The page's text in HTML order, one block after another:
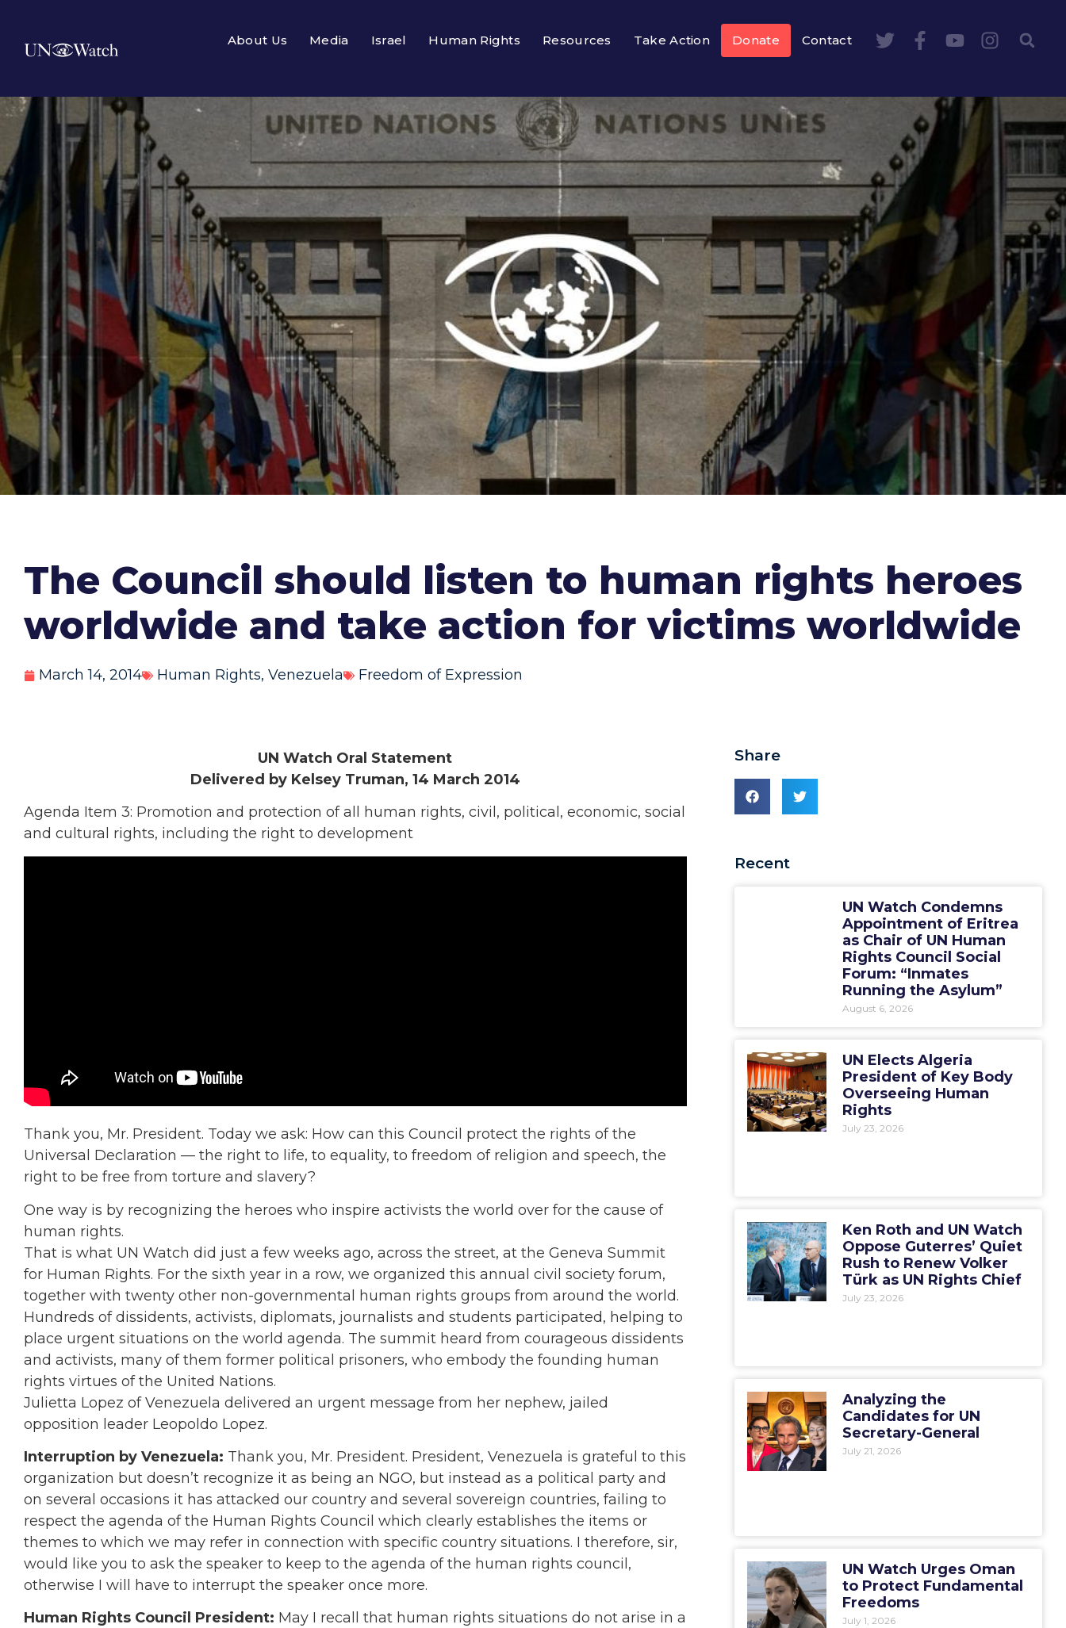
About Us Media Israel Human Rights Resources Take Action Donate Contact
The Council should listen to human rights heroes
worldwide and take action for victims worldwide
March 14, 2014 Human Rights, Venezuela Freedom of Expression
UN Watch Oral Statement
Delivered by Kelsey Truman, 14 March 2014
Agenda Item 3: Promotion and protection of all human rights, civil, political, economic, social
and cultural rights, including the right to development
Thank you, Mr. President. Today we ask: How can this Council protect the rights of the
Universal Declaration — the right to life, to equality, to freedom of religion and speech, the
right to be free from torture and slavery?
One way is by recognizing the heroes who inspire activists the world over for the cause of
human rights.
That is what UN Watch did just a few weeks ago, across the street, at the Geneva Summit
for Human Rights. For the sixth year in a row, we organized this annual civil society forum,
together with twenty other non-governmental human rights groups from around the world.
Hundreds of dissidents, activists, diplomats, journalists and students participated, helping to
place urgent situations on the world agenda. The summit heard from courageous dissidents
and activists, many of them former political prisoners, who embody the founding human
rights virtues of the United Nations.
Julietta Lopez of Venezuela delivered an urgent message from her nephew, jailed
opposition leader Leopoldo Lopez.
Interruption by Venezuela: Thank you, Mr. President. President, Venezuela is grateful to this
organization but doesn’t recognize it as being an NGO, but instead as a political party and
on several occasions it has attacked our country and several sovereign countries, failing to
respect the agenda of the Human Rights Council which clearly establishes the items or
themes to which we may refer in connection with specific country situations. I therefore, sir,
would like you to ask the speaker to keep to the agenda of the human rights council,
otherwise I will have to interrupt the speaker once more.
Human Rights Council President: May I recall that human rights situations do not arise in a
Share
Recent
UN Watch Condemns
Appointment of Eritrea
as Chair of UN Human
Rights Council Social
Forum: “Inmates
Running the Asylum”
August 6, 2026
UN Elects Algeria
President of Key Body
Overseeing Human
Rights
July 23, 2026
Ken Roth and UN Watch
Oppose Guterres’ Quiet
Rush to Renew Volker
Türk as UN Rights Chief
July 23, 2026
Analyzing the
Candidates for UN
Secretary-General
July 21, 2026
UN Watch Urges Oman
to Protect Fundamental
Freedoms
July 1, 2026